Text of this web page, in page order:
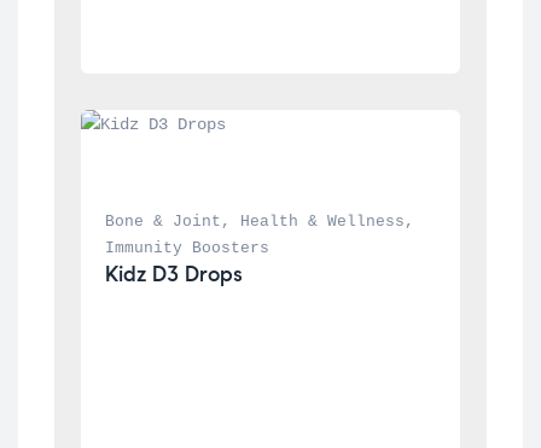
Bone & Joint , Health & Wellness
Immunity Boosters
Kidz D3 Drops